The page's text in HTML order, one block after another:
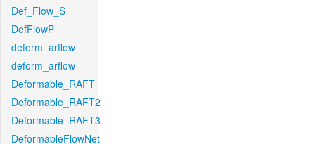
Def_Flow_S
DefFlowP
deform_arflow
deform_arflow
Deformable_RAFT
Deformable_RAFT2
Deformable_RAFT3
DeformableFlowNet